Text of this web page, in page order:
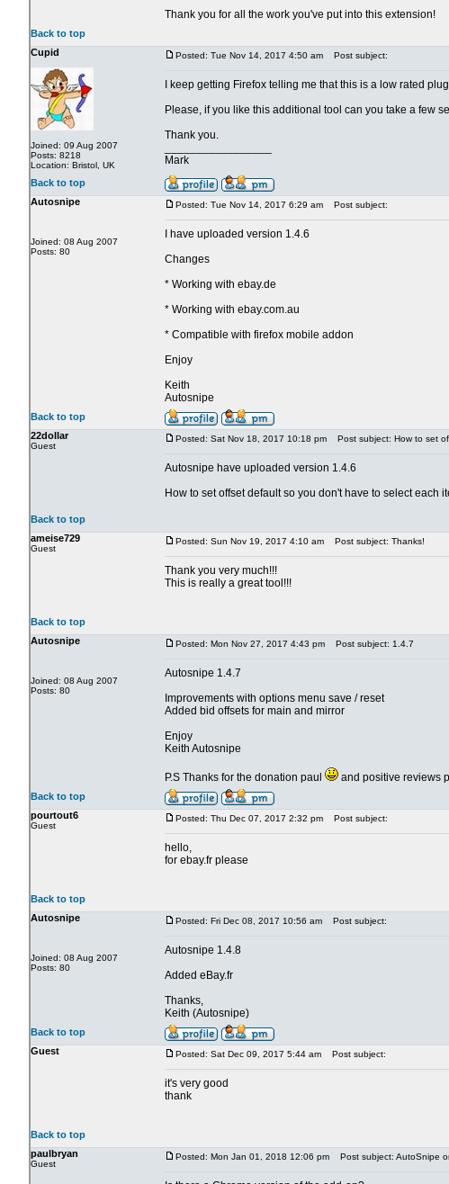
Thank you for all the work you've put into this extension!
Back to top
Cupid
Joined: 09 Aug 2007
Posts: 8218
Location: Bristol, UK
Posted: Tue Nov 14, 2017 4:50 am Post subject:
I keep getting Firefox telling me that this is a low rated
Please, if you like this additional tool can you take a few
Thank you.
Mark
Back to top
Autosnipe
Joined: 08 Aug 2007
Posts: 80
Posted: Tue Nov 14, 2017 6:29 am Post subject:
I have uploaded version 1.4.6
Changes
* Working with ebay.de
* Working with ebay.com.au
* Compatible with firefox mobile addon
Enjoy
Keith
Autosnipe
Back to top
22dollar
Guest
Posted: Sat Nov 18, 2017 10:18 pm Post subject: How to set
Autosnipe have uploaded version 1.4.6
How to set offset default so you don't have to select each
Back to top
ameise729
Guest
Posted: Sun Nov 19, 2017 4:10 am Post subject: Thanks!
Thank you very much!!!
This is really a great tool!!!
Back to top
Autosnipe
Joined: 08 Aug 2007
Posts: 80
Posted: Mon Nov 27, 2017 4:43 pm Post subject: 1.4.7
Autosnipe 1.4.7
Improvements with options menu save / reset
Added bid offsets for main and mirror
Enjoy
Keith Autosnipe
P.S Thanks for the donation paul and positive reviews
Back to top
pourtout6
Guest
Posted: Thu Dec 07, 2017 2:32 pm Post subject:
hello,
for ebay.fr please
Back to top
Autosnipe
Joined: 08 Aug 2007
Posts: 80
Posted: Fri Dec 08, 2017 10:56 am Post subject:
Autosnipe 1.4.8
Added eBay.fr
Thanks,
Keith (Autosnipe)
Back to top
Guest
Posted: Sat Dec 09, 2017 5:44 am Post subject:
it's very good
thank
Back to top
paulbryan
Guest
Posted: Mon Jan 01, 2018 12:06 pm Post subject: AutoSnipe